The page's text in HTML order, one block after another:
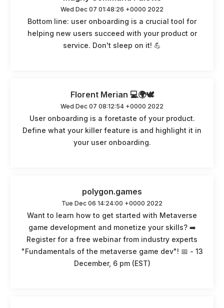
Wed Dec 07 01:48:26 +0000 2022
Bottom line: user onboarding is a crucial tool for
helping new users succeed with your product or
service. Don't sleep on it! 💪
Florent Merian 💻🌍🕊️
Wed Dec 07 08:12:54 +0000 2022
User onboarding is a foretaste of your product.
Define what your killer feature is and highlight it in
your user onboarding.
polygon.games
Tue Dec 06 14:24:00 +0000 2022
Want to learn how to get started with Metaverse
game development and monetize your skills? ➡️
Register for a free webinar from industry experts
"Fundamentals of the metaverse game dev"! 📅 - 13
December, 6 pm (EST)